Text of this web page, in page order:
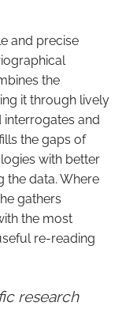
and precise
the
it through lively
interrogates and
the gaps of
with better
the data. Where
gathers
the most
re-reading
research